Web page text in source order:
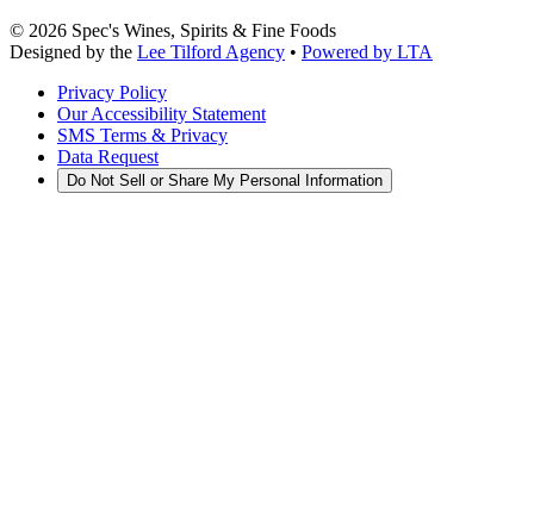
© 2026 Spec's Wines, Spirits & Fine Foods
Designed by the Lee Tilford Agency • Powered by LTA
Privacy Policy
Our Accessibility Statement
SMS Terms & Privacy
Data Request
Do Not Sell or Share My Personal Information